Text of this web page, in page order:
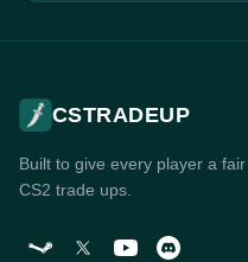
CSTRADEUP
Built to give every player a
CS2 trade ups.